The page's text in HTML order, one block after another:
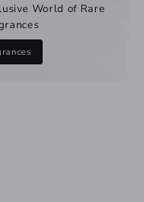
World of Rare